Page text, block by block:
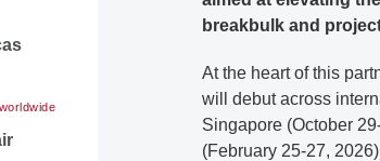
breakbulk and
At the heart of this
will debut across
Singapore (October
(February 25-27,